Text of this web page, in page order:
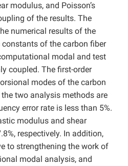
modulus, and Poisson’s
of the results. The
numerical results of the
of the carbon fiber
modal and test
coupled. The first-order
modes of the carbon
the two analysis methods are
error rate is less than 5%.
modulus and shear
respectively. In addition,
to strengthening the work of
modal analysis, and